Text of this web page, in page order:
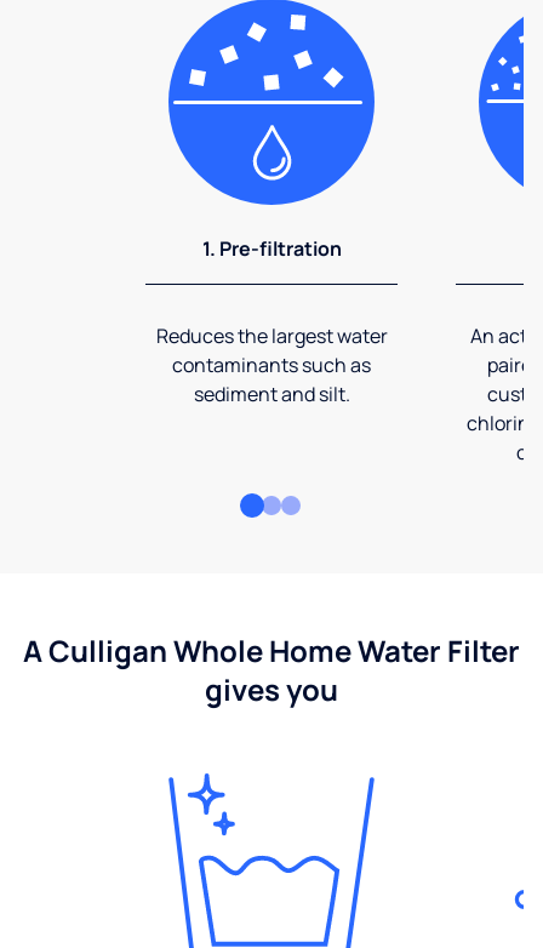
1. Pre-filtration
Reduces the largest water
contaminants such as
sediment and silt.
An
A Culligan Whole Home Water Filter
gives you